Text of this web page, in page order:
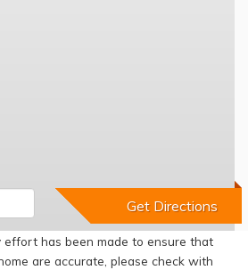
effort has been made to ensure that
are accurate, please check with